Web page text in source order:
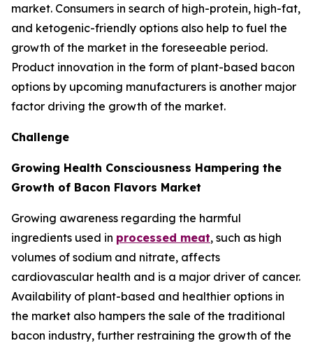
market. Consumers in search of high-protein, high-fat,
and ketogenic-friendly options also help to fuel the
growth of the market in the foreseeable period.
Product innovation in the form of plant-based bacon
options by upcoming manufacturers is another major
factor driving the growth of the market.
Challenge
Growing Health Consciousness Hampering the
Growth of Bacon Flavors Market
Growing awareness regarding the harmful
ingredients used in processed meat, such as high
volumes of sodium and nitrate, affects
cardiovascular health and is a major driver of cancer.
Availability of plant-based and healthier options in
the market also hampers the sale of the traditional
bacon industry, further restraining the growth of the